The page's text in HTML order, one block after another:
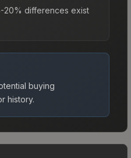
20% differences exist
buying
history.